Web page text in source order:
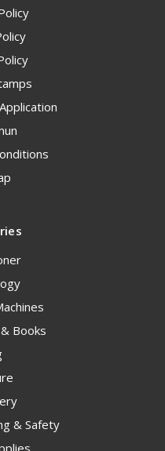
Books
& Safety